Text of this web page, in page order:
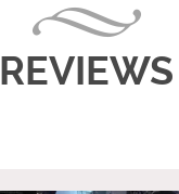
REVIEWS